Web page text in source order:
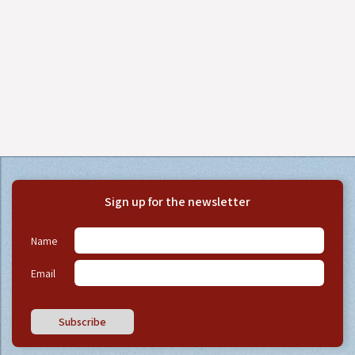
Sign up for the newsletter
Name
Email
Subscribe